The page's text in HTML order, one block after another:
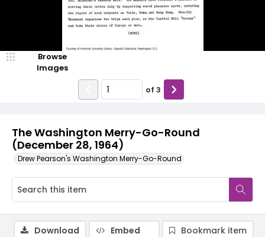
The Washington Merry-Go-Round
(December 28, 1964)
Drew Pearson's Washington Merry-Go-Round
Browse
Images
of 3
Download Embed
Bookmark item